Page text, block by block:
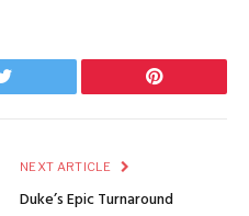
Twitter Pinterest
NEXT ARTICLE
Duke’s Epic Turnaround